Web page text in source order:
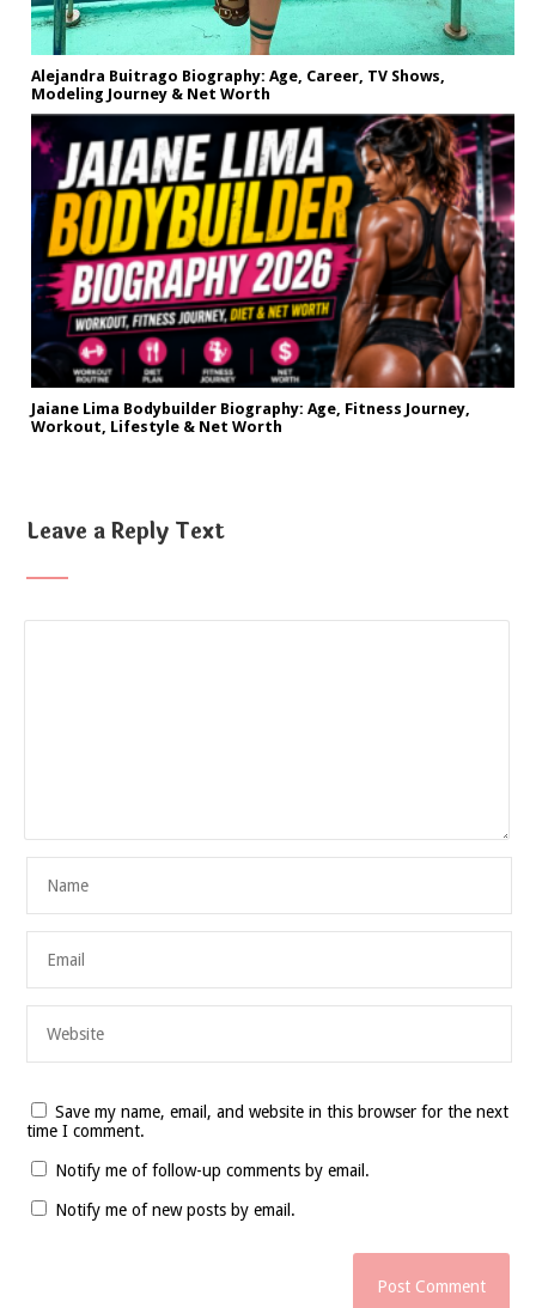
Alejandra Buitrago Biography: Age, Career, TV Shows,
Modeling Journey & Net Worth
Jaiane Lima Bodybuilder Biography: Age, Fitness Journey,
Workout, Lifestyle & Net Worth
Leave a Reply Text
Save my name, email, and website in this browser for the next
time I comment.
Notify me of follow-up comments by email.
Notify me of new posts by email.